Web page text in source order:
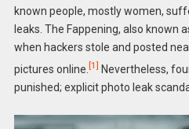
known people, mostly women,
leaks. The Fappening, also known
when hackers stole and posted
pictures online. [1] Nevertheless,
punished; explicit photo leak